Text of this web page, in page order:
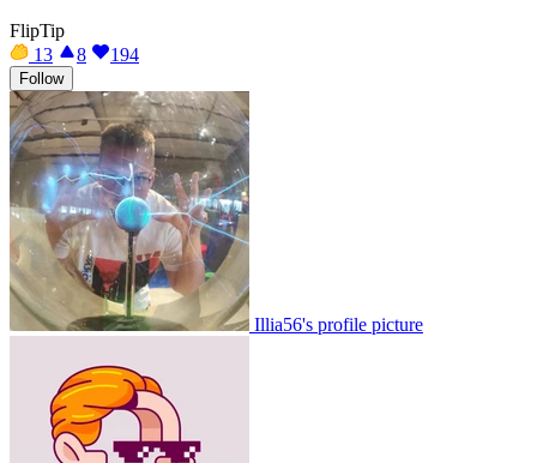
FlipTip
13
8 194
Follow
Illia56's profile picture